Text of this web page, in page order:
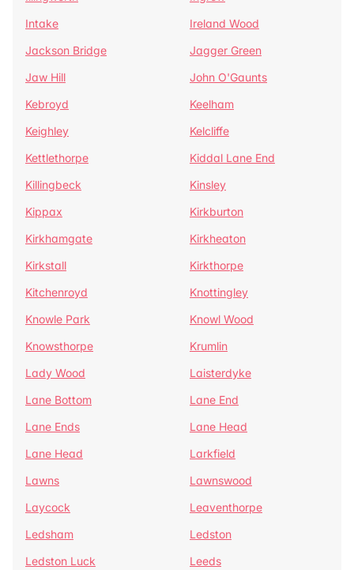
Intake
Ireland Wood
Jackson Bridge
Jagger Green
Jaw Hill
John O'Gaunts
Kebroyd
Keelham
Keighley
Kelcliffe
Kettlethorpe
Kiddal Lane End
Killingbeck
Kinsley
Kippax
Kirkburton
Kirkhamgate
Kirkheaton
Kirkstall
Kirkthorpe
Kitchenroyd
Knottingley
Knowle Park
Knowl Wood
Knowsthorpe
Krumlin
Lady Wood
Laisterdyke
Lane Bottom
Lane End
Lane Ends
Lane Head
Lane Head
Larkfield
Lawns
Lawnswood
Laycock
Leaventhorpe
Ledsham
Ledston
Ledston Luck
Leeds